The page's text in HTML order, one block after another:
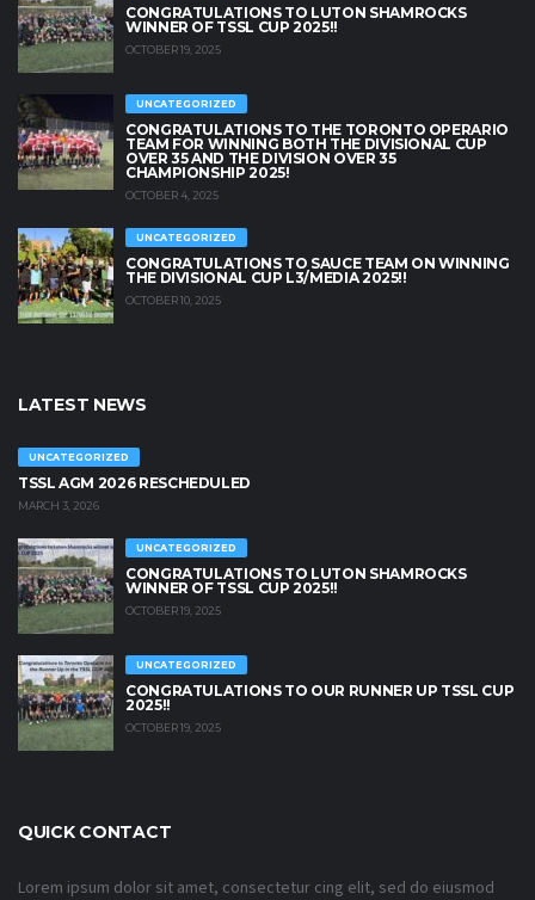
CONGRATULATIONS TO LUTON SHAMROCKS
WINNER OF TSSL CUP 2025!!
OCTOBER 19, 2025
UNCATEGORIZED
CONGRATULATIONS TO THE TORONTO OPERARIO
TEAM FOR WINNING BOTH THE DIVISIONAL CUP
OVER 35 AND THE DIVISION OVER 35
CHAMPIONSHIP 2025!
OCTOBER 4, 2025
UNCATEGORIZED
CONGRATULATIONS TO SAUCE TEAM ON WINNING
THE DIVISIONAL CUP L3/MEDIA 2025!!
OCTOBER 10, 2025
LATEST NEWS
UNCATEGORIZED
TSSL AGM 2026 RESCHEDULED
MARCH 3, 2026
UNCATEGORIZED
CONGRATULATIONS TO LUTON SHAMROCKS
WINNER OF TSSL CUP 2025!!
OCTOBER 19, 2025
UNCATEGORIZED
CONGRATULATIONS TO OUR RUNNER UP TSSL CUP
2025!!
OCTOBER 19, 2025
QUICK CONTACT
Lorem ipsum dolor sit amet, consectetur cing elit, sed do eiusmod